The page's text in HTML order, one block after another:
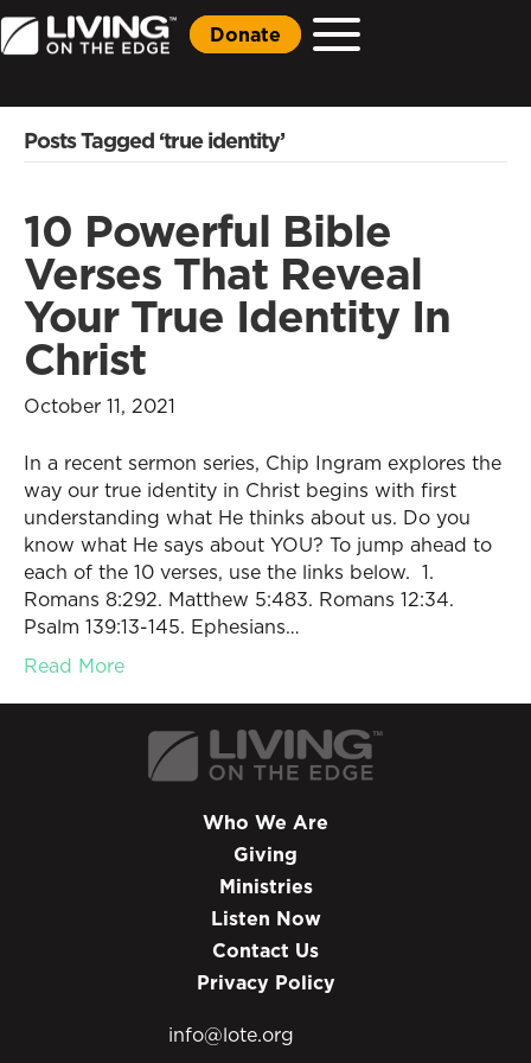
Donate
Posts Tagged ‘true identity’
10 Powerful Bible
Verses That Reveal
Your True Identity In
Christ
October 11, 2021
In a recent sermon series, Chip Ingram explores the
way our true identity in Christ begins with first
understanding what He thinks about us. Do you
know what He says about YOU? To jump ahead to
each of the 10 verses, use the links below. 1.
Romans 8:292. Matthew 5:483. Romans 12:34.
Psalm 139:13-145. Ephesians…
Read More
Who We Are
Giving
Ministries
Listen Now
Contact Us
Privacy Policy
info@lote.org